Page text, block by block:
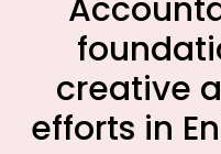
creative
efforts in